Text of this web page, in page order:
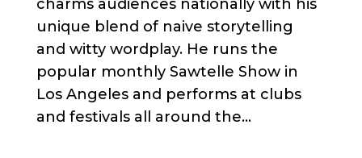
charms audiences nationally with his
unique blend of naive storytelling
and witty wordplay. He runs the
popular monthly Sawtelle Show in
Los Angeles and performs at clubs
and festivals all around the...